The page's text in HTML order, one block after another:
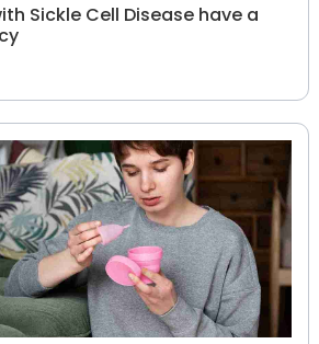
Sickle Cell Disease have a